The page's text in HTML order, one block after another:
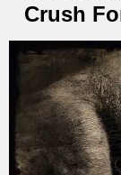
Crush